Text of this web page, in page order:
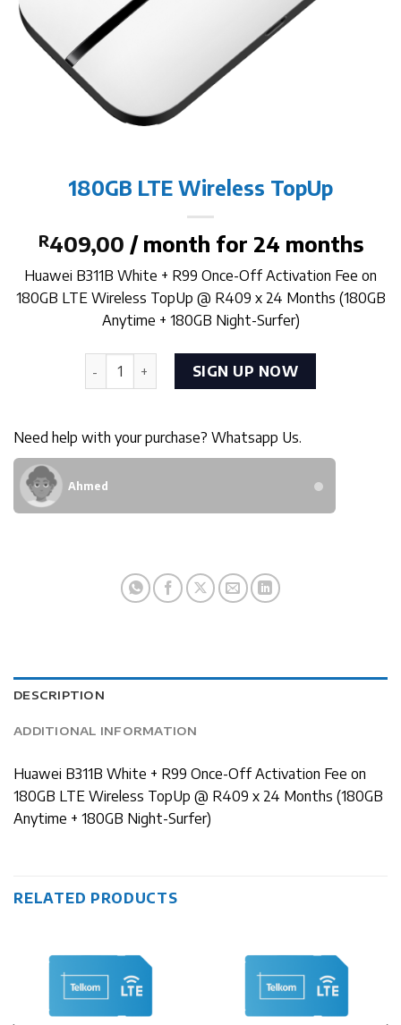
180GB LTE Wireless TopUp
R409,00 / month for 24 months
Huawei B311B White + R99 Once-Off Activation Fee on
180GB LTE Wireless TopUp @ R409 x 24 Months (180GB
Anytime + 180GB Night-Surfer)
180GB LTE Wireless TopUp quantity
SIGN UP NOW
Need help with your purchase? Whatsapp Us.
Ahmed
DESCRIPTION
ADDITIONAL INFORMATION
Huawei B311B White + R99 Once-Off Activation Fee on
180GB LTE Wireless TopUp @ R409 x 24 Months (180GB
Anytime + 180GB Night-Surfer)
RELATED PRODUCTS